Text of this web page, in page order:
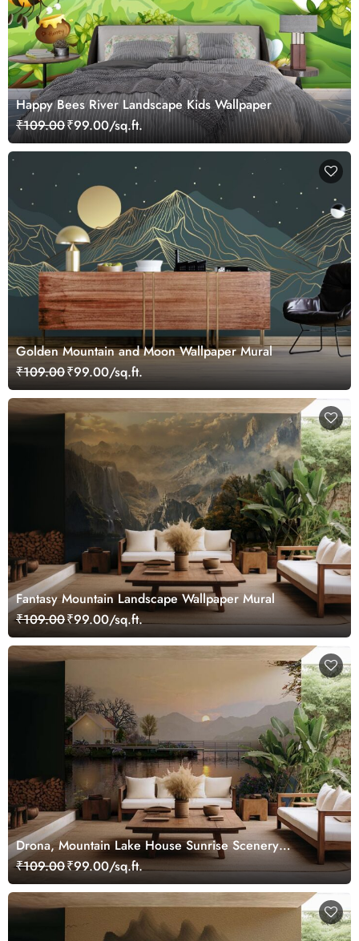
Happy Bees River Landscape Kids Wallpaper
₹109.00₹99.00/sq.ft.
Golden Mountain and Moon Wallpaper Mural
₹109.00₹99.00/sq.ft.
Fantasy Mountain Landscape Wallpaper Mural
₹109.00₹99.00/sq.ft.
Drona, Mountain Lake House Sunrise Scenery
Wallpaper Mural
₹109.00₹99.00/sq.ft.